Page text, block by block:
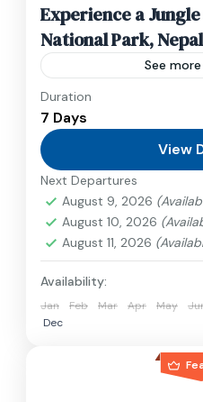
Experience a
National Park, Nepal
See
Travel is the
relatively distant
can involve travel by
train, boat, bus,
Nepal,Philippines
2 People
Duration
7 Days
View
Next Departures
August 9, 2026
August 10, 2026
August 11, 2026
Availability:
Jan Feb Mar Apr May
Dec